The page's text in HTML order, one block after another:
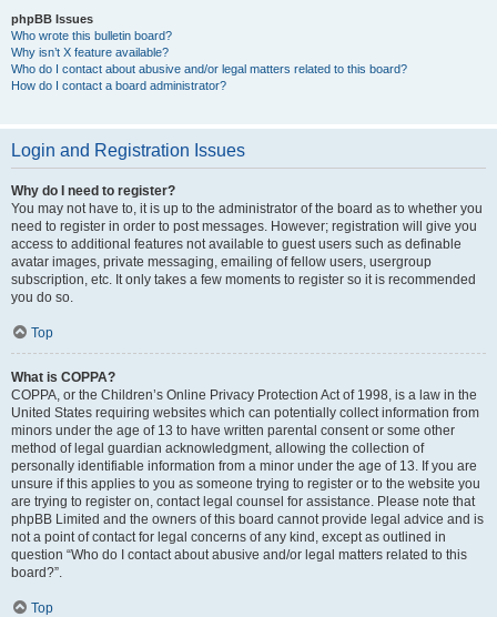
phpBB Issues
Who wrote this bulletin board?
Why isn’t X feature available?
Who do I contact about abusive and/or legal matters related to this board?
How do I contact a board administrator?
Login and Registration Issues
Why do I need to register?
You may not have to, it is up to the administrator of the board as to whether you
need to register in order to post messages. However; registration will give you
access to additional features not available to guest users such as definable
avatar images, private messaging, emailing of fellow users, usergroup
subscription, etc. It only takes a few moments to register so it is recommended
you do so.
Top
What is COPPA?
COPPA, or the Children’s Online Privacy Protection Act of 1998, is a law in the
United States requiring websites which can potentially collect information from
minors under the age of 13 to have written parental consent or some other
method of legal guardian acknowledgment, allowing the collection of
personally identifiable information from a minor under the age of 13. If you are
unsure if this applies to you as someone trying to register or to the website you
are trying to register on, contact legal counsel for assistance. Please note that
phpBB Limited and the owners of this board cannot provide legal advice and is
not a point of contact for legal concerns of any kind, except as outlined in
question “Who do I contact about abusive and/or legal matters related to this
board?”.
Top